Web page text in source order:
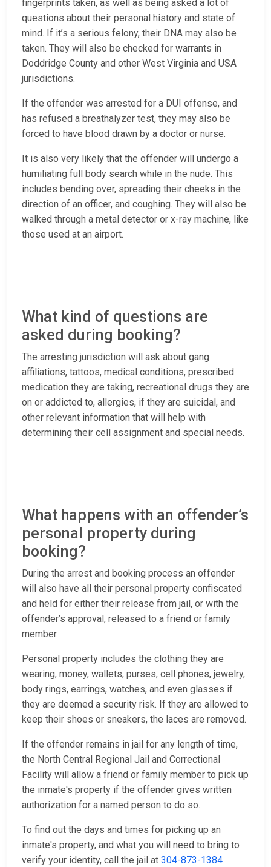
fingerprints taken, as well as being asked a lot of
questions about their personal history and state of
mind. If it’s a serious felony, their DNA may also be
taken. They will also be checked for warrants in
Doddridge County and other West Virginia and USA
jurisdictions.
If the offender was arrested for a DUI offense, and
has refused a breathalyzer test, they may also be
forced to have blood drawn by a doctor or nurse.
It is also very likely that the offender will undergo a
humiliating full body search while in the nude. This
includes bending over, spreading their cheeks in the
direction of an officer, and coughing. They will also be
walked through a metal detector or x-ray machine, like
those used at an airport.
What kind of questions are
asked during booking?
The arresting jurisdiction will ask about gang
affiliations, tattoos, medical conditions, prescribed
medication they are taking, recreational drugs they are
on or addicted to, allergies, if they are suicidal, and
other relevant information that will help with
determining their cell assignment and special needs.
What happens with an offender’s
personal property during
booking?
During the arrest and booking process an offender
will also have all their personal property confiscated
and held for either their release from jail, or with the
offender’s approval, released to a friend or family
member.
Personal property includes the clothing they are
wearing, money, wallets, purses, cell phones, jewelry,
body rings, earrings, watches, and even glasses if
they are deemed a security risk. If they are allowed to
keep their shoes or sneakers, the laces are removed.
If the offender remains in jail for any length of time,
the North Central Regional Jail and Correctional
Facility will allow a friend or family member to pick up
the inmate's property if the offender gives written
authorization for a named person to do so.
To find out the days and times for picking up an
inmate's property, and what you will need to bring to
verify your identity, call the jail at 304-873-1384